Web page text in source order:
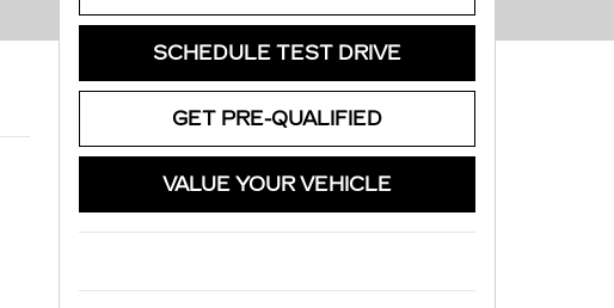
SCHEDULE TEST DRIVE
GET PRE-QUALIFIED
VALUE YOUR VEHICLE